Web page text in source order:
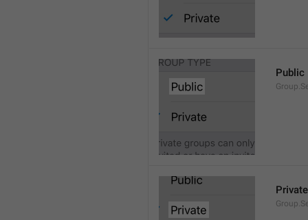
Public
Private